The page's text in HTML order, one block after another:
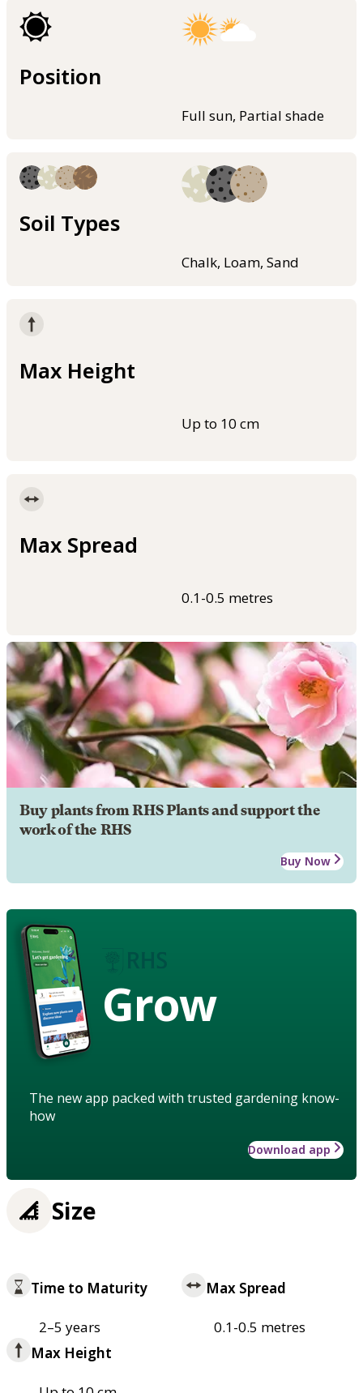
Position
Full sun, Partial shade
Soil Types
Chalk, Loam, Sand
Max Height
Up to 10 cm
Max Spread
0.1-0.5 metres
Buy plants from RHS Plants and support the
work of the RHS
Buy Now
Grow
The new app packed with trusted gardening know-
how
Download app
Size
Time to Maturity
2–5 years
Max Spread
0.1-0.5 metres
Max Height